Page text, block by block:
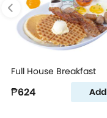
Full House Breakfast
₱624 Add